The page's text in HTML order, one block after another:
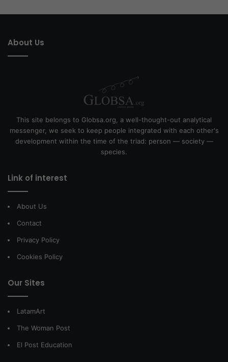
About Us
This site belongs to Globsa.org, a well-thought-out analytical
messenger, we seek to keep people integrated with each other's
development within the time of the triad: person — society —
species.
Link of interest
About Us
Contact
Privacy Policy
Cookies Policy
Our Sites
LatamArt
The Woman Post
El Post Education